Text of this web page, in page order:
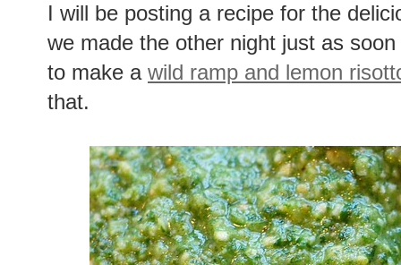
I will be posting a recipe for the
we made the other night just as
to make a wild ramp and lemon
that.